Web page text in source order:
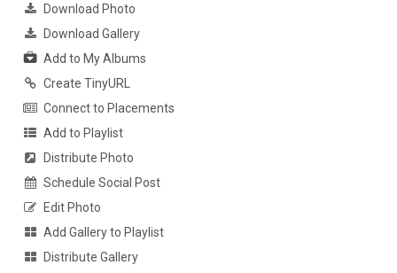
Download Photo
Download Gallery
Add to My Albums
Create TinyURL
Connect to Placements
Add to Playlist
Distribute Photo
Schedule Social Post
Edit Photo
Add Gallery to Playlist
Distribute Gallery